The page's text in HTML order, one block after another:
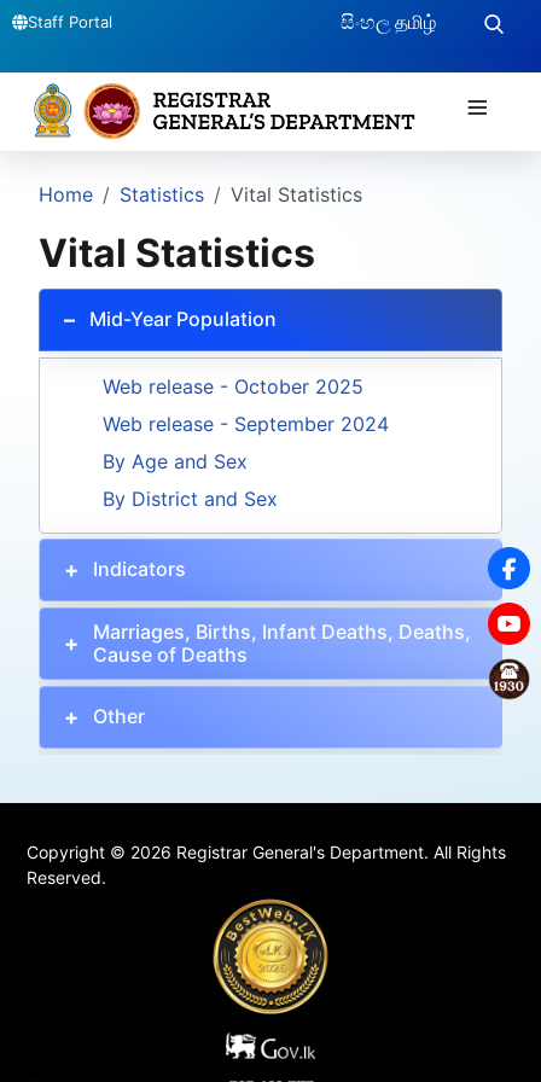
Staff Portal සිංහල தமிழ்
≡
Home Statistics Vital Statistics
Vital Statistics
Mid-Year Population
Web release - October 2025
Web release - September 2024
By Age and Sex
By District and Sex
Indicators
Marriages, Births, Infant Deaths, Deaths,
Cause of Deaths
Other
Copyright © 2026 Registrar General's Department. All Rights
Reserved.